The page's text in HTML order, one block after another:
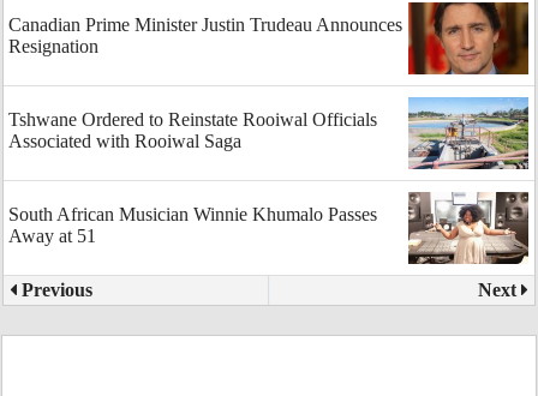
Canadian Prime Minister Justin Trudeau Announces
Resignation
Tshwane Ordered to Reinstate Rooiwal Officials
Associated with Rooiwal Saga
South African Musician Winnie Khumalo Passes
Away at 51
Previous Next